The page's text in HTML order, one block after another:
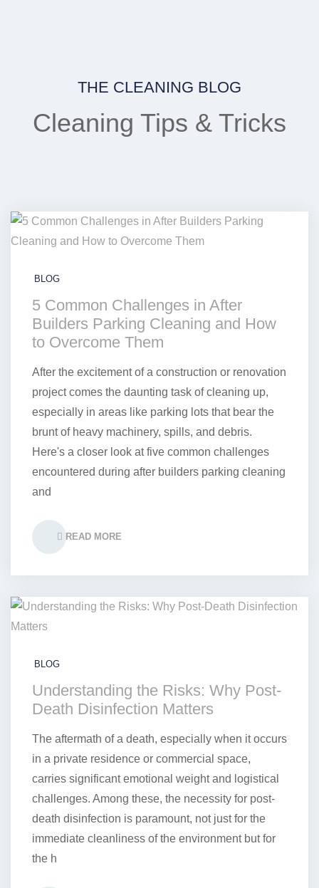
THE CLEANING BLOG
Cleaning Tips & Tricks
BLOG
5 Common Challenges in After
Builders Parking Cleaning and How
to Overcome Them
After the excitement of a construction or renovation
project comes the daunting task of cleaning up,
especially in areas like parking lots that bear the
brunt of heavy machinery, spills, and debris.
Here's a closer look at five common challenges
encountered during after builders parking cleaning
and
READ MORE
BLOG
Understanding the Risks: Why Post-
Death Disinfection Matters
The aftermath of a death, especially when it occurs
in a private residence or commercial space,
carries significant emotional weight and logistical
challenges. Among these, the necessity for post-
death disinfection is paramount, not just for the
immediate cleanliness of the environment but for
the h